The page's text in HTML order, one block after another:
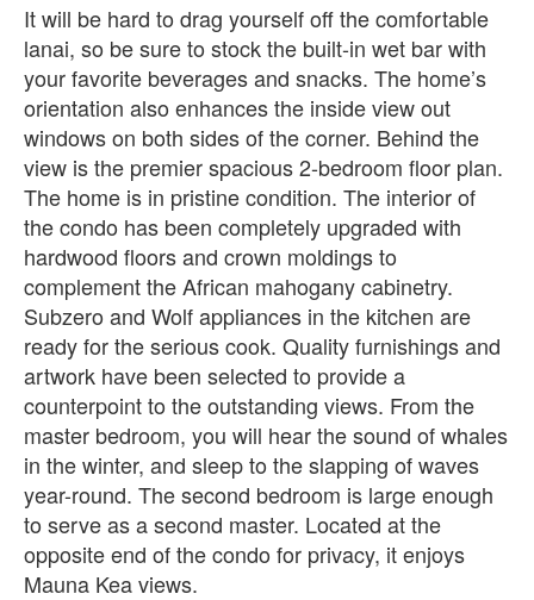
It will be hard to drag yourself off the comfortable
lanai, so be sure to stock the built-in wet bar with
your favorite beverages and snacks. The home’s
orientation also enhances the inside view out
windows on both sides of the corner. Behind the
view is the premier spacious 2-bedroom floor plan.
The home is in pristine condition. The interior of
the condo has been completely upgraded with
hardwood floors and crown moldings to
complement the African mahogany cabinetry.
Subzero and Wolf appliances in the kitchen are
ready for the serious cook. Quality furnishings and
artwork have been selected to provide a
counterpoint to the outstanding views. From the
master bedroom, you will hear the sound of whales
in the winter, and sleep to the slapping of waves
year-round. The second bedroom is large enough
to serve as a second master. Located at the
opposite end of the condo for privacy, it enjoys
Mauna Kea views.